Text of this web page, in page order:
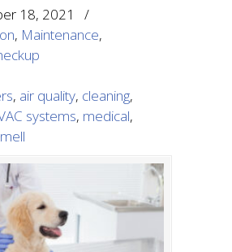
18, 2021
/
, Maintenance,
, air quality, cleaning,
systems, medical,